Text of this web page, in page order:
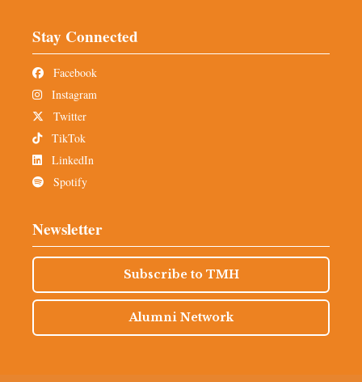
Stay Connected
Facebook
Instagram
Twitter
TikTok
LinkedIn
Spotify
Newsletter
Subscribe to TMH
Alumni Network